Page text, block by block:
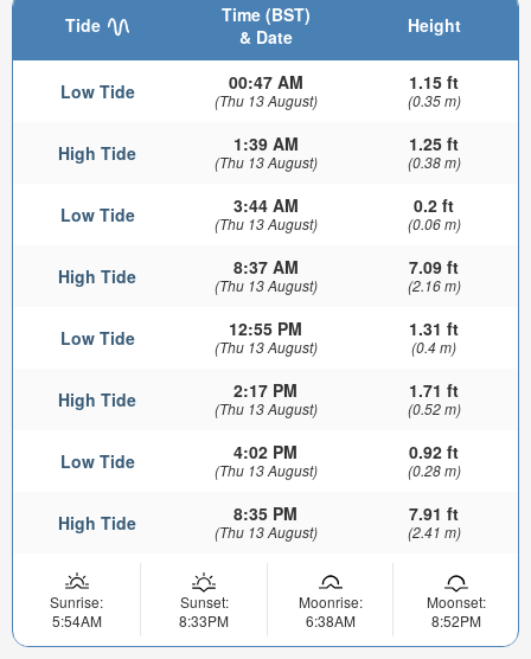
Tide
Time (BST)
& Date
Height
Low Tide 00:47 AM
(Thu 13 August)
1.15 ft
(0.35 m)
High Tide 1:39 AM
(Thu 13 August)
1.25 ft
(0.38 m)
Low Tide 3:44 AM
(Thu 13 August)
0.2 ft
(0.06 m)
High Tide 8:37 AM
(Thu 13 August)
7.09 ft
(2.16 m)
Low Tide 12:55 PM
(Thu 13 August)
1.31 ft
(0.4 m)
High Tide 2:17 PM
(Thu 13 August)
1.71 ft
(0.52 m)
Low Tide 4:02 PM
(Thu 13 August)
0.92 ft
(0.28 m)
High Tide 8:35 PM
(Thu 13 August)
7.91 ft
(2.41 m)
Sunrise:
5:54AM
Sunset:
8:33PM
Moonrise:
6:38AM
Moonset:
8:52PM